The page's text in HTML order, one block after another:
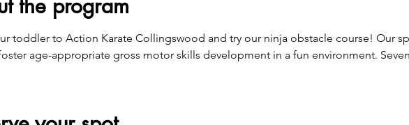
the program
toddler to Action Karate Collingswood and try our ninja obstacle course! Our
age-appropriate gross motor skills development in a fun environment.